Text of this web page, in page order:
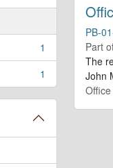
1
1
PB-
Part
The
John